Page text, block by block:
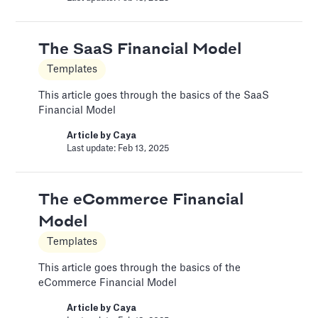
A Financial Model Map for
Driver-Based Assumptions
Templates
---
Article byCaya
Last update: Feb 18, 2025
Automatic slide transition
Pitch Deck Software
Set a timer to present your slides automatically
Article by
David Marin
Last update: Jan 15, 2025
The SaaS Financial Model
Templates
This article goes through the basics of the SaaS
Financial Model
Article by Caya
Last update: Feb 13, 2025
The eCommerce Financial
Model
Templates
This article goes through the basics of the
eCommerce Financial Model
Article by Caya